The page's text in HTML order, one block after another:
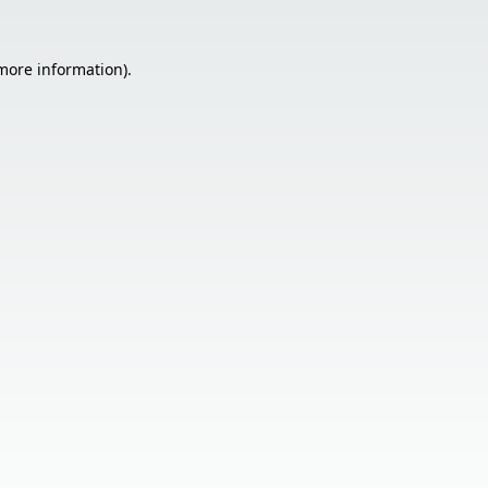
information).